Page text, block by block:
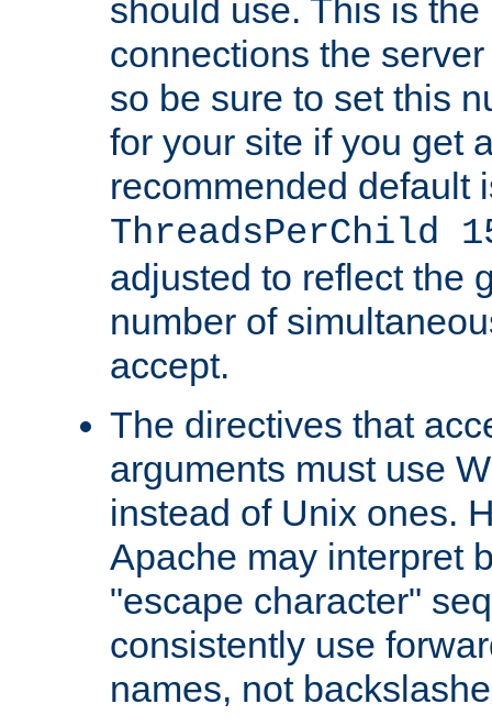
should use. This is
connections the
so be sure to set this
for your site if you get
recommended default
ThreadsPerChild
adjusted to reflect the
number of
accept.
The directives that
arguments must use
instead of Unix ones.
Apache may interpret
"escape character"
consistently use
names, not